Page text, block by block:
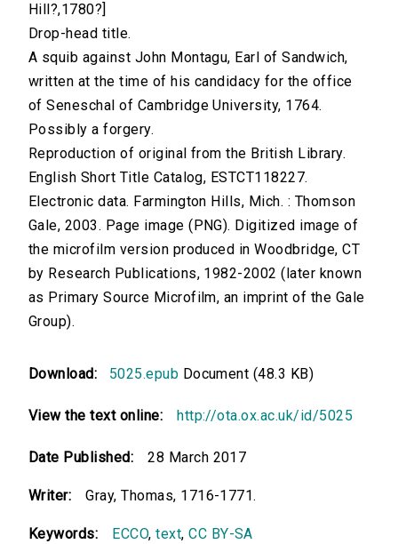
Hill?,1780?]
Drop-head title.
A squib against John Montagu, Earl of Sandwich,
written at the time of his candidacy for the office
of Seneschal of Cambridge University, 1764.
Possibly a forgery.
Reproduction of original from the British Library.
English Short Title Catalog, ESTCT118227.
Electronic data. Farmington Hills, Mich. : Thomson
Gale, 2003. Page image (PNG). Digitized image of
the microfilm version produced in Woodbridge, CT
by Research Publications, 1982-2002 (later known
as Primary Source Microfilm, an imprint of the Gale
Group).
Download: 5025.epub Document (48.3 KB)
View the text online: http://ota.ox.ac.uk/id/5025
Date Published: 28 March 2017
Writer: Gray, Thomas, 1716-1771.
Keywords: ECCO,text,CC BY-SA